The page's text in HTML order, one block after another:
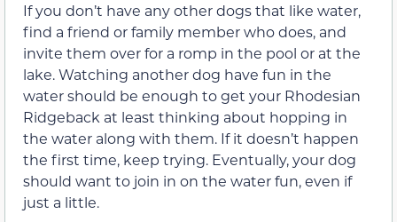
If you don’t have any other dogs that like water,
find a friend or family member who does, and
invite them over for a romp in the pool or at the
lake. Watching another dog have fun in the
water should be enough to get your Rhodesian
Ridgeback at least thinking about hopping in
the water along with them. If it doesn’t happen
the first time, keep trying. Eventually, your dog
should want to join in on the water fun, even if
just a little.